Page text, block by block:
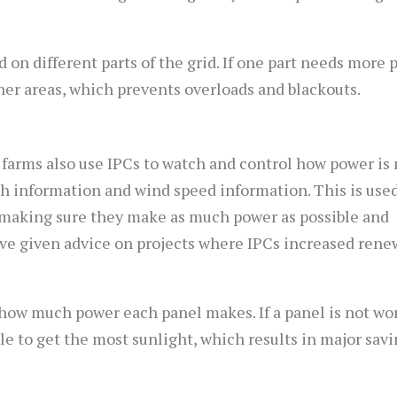
on different parts of the grid. If one part needs more
areas, which prevents overloads and blackouts.
also use IPCs to watch and control how power is
information and wind speed information. This is
sure they make as much power as possible and
given advice on projects where IPCs increased
much power each panel makes. If a panel is not
to get the most sunlight, which results in major